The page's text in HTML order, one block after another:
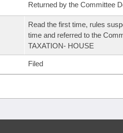
Returned by the Committee
Read the first time, rules
time and referred to the
TAXATION- HOUSE
Filed